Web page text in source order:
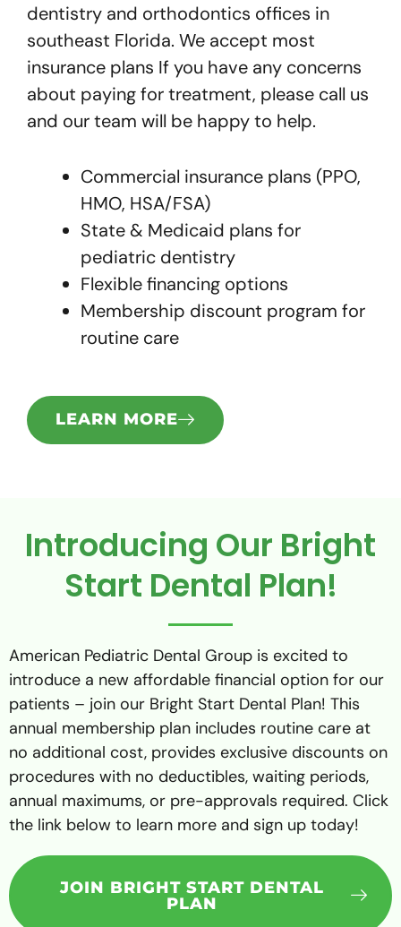
dentistry and orthodontics offices in
southeast Florida. We accept most
insurance plans If you have any concerns
about paying for treatment, please call us
and our team will be happy to help.
Commercial insurance plans (PPO,
HMO, HSA/FSA)
State & Medicaid plans for
pediatric dentistry
Flexible financing options
Membership discount program for
routine care
LEARN MORE
Introducing Our Bright
Start Dental Plan!
American Pediatric Dental Group is excited to
introduce a new affordable financial option for our
patients – join our Bright Start Dental Plan! This
annual membership plan includes routine care at
no additional cost, provides exclusive discounts on
procedures with no deductibles, waiting periods,
annual maximums, or pre-approvals required. Click
the link below to learn more and sign up today!
JOIN BRIGHT START DENTAL
PLAN